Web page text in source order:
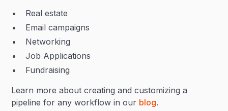
Real estate
Email campaigns
Networking
Job Applications
Fundraising
Learn more about creating and customizing a
pipeline for any workflow in our blog.